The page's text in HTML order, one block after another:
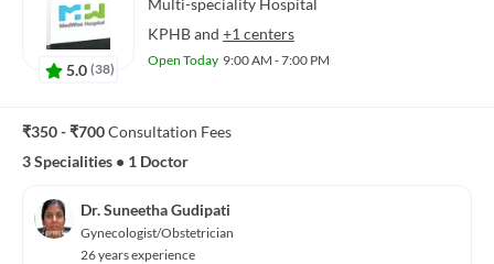
5.0 (38)
Multi-speciality Hospital
KPHBand +1 centers
Open Today 9:00 AM - 7:00 PM
₹350 - ₹700Consultation Fees
3 Specialities • 1 Doctor
Dr. Suneetha Gudipati
Gynecologist/Obstetrician
26 years experience